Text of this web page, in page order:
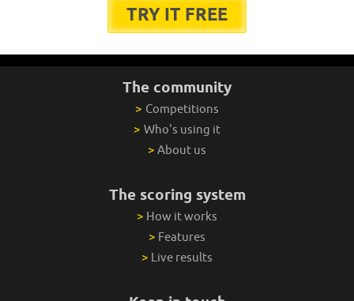
TRY IT FREE
The community
> Competitions
> Who's using it
> About us
The scoring system
> How it works
> Features
> Live results